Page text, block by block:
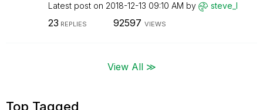
Latest post on ‎2018-12-13 09:10 AM by steve_l
23 REPLIES 92597 VIEWS
View All ≫
Top Tagged